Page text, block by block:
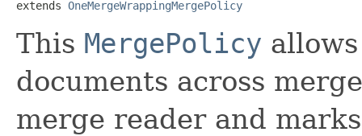
extends OneMergeWrappingMergePolicy
This MergePolicy
documents across
merge reader and